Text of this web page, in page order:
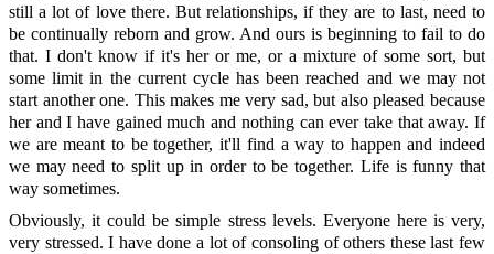
still a lot of love there. But relationships, if they are to last, need to
be continually reborn and grow. And ours is beginning to fail to do
that. I don't know if it's her or me, or a mixture of some sort, but
some limit in the current cycle has been reached and we may not
start another one. This makes me very sad, but also pleased because
her and I have gained much and nothing can ever take that away. If
we are meant to be together, it'll find a way to happen and indeed
we may need to split up in order to be together. Life is funny that
way sometimes.
Obviously, it could be simple stress levels. Everyone here is very,
very stressed. I have done a lot of consoling of others these last few